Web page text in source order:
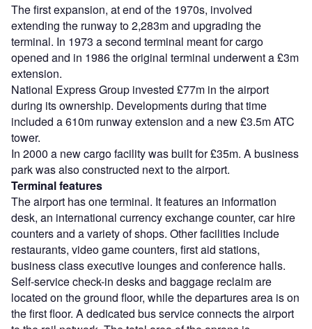
The first expansion, at end of the 1970s, involved
extending the runway to 2,283m and upgrading the
terminal. In 1973 a second terminal meant for cargo
opened and in 1986 the original terminal underwent a £3m
extension.
National Express Group invested £77m in the airport
during its ownership. Developments during that time
included a 610m runway extension and a new £3.5m ATC
tower.
In 2000 a new cargo facility was built for £35m. A business
park was also constructed next to the airport.
Terminal features
The airport has one terminal. It features an information
desk, an international currency exchange counter, car hire
counters and a variety of shops. Other facilities include
restaurants, video game counters, first aid stations,
business class executive lounges and conference halls.
Self-service check-in desks and baggage reclaim are
located on the ground floor, while the departures area is on
the first floor. A dedicated bus service connects the airport